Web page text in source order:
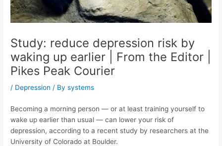
Study: reduce depression risk by
waking up earlier | From the Editor |
Pikes Peak Courier
/ Depression / Bysystems
Becoming a morning person — or at least training yourself to
wake up earlier than usual — can lower your risk of
depression, according to a recent study by researchers at the
University of Colorado at Boulder.